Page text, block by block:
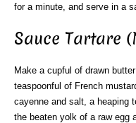
for a minute, and serve in a
Sauce Tartare
Make a cupful of drawn
teaspoonful of French
cayenne and salt, a heaping
the beaten yolk of a raw egg